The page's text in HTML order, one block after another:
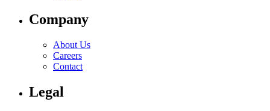
Company
About Us
Careers
Contact
Legal